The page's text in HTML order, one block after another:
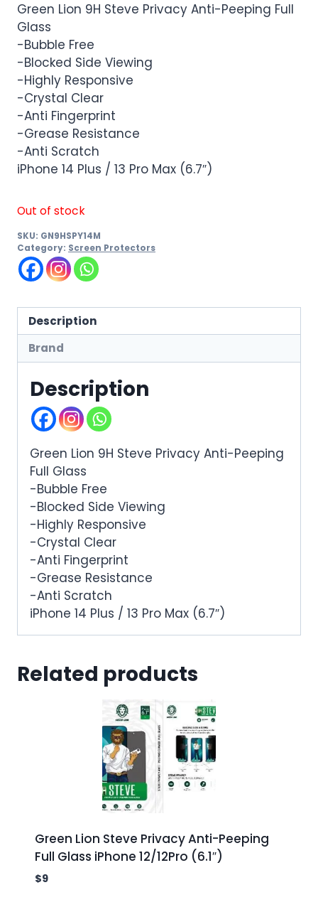
Green Lion 9H Steve Privacy Anti-Peeping Full
Glass
-Bubble Free
-Blocked Side Viewing
-Highly Responsive
-Crystal Clear
-Anti Fingerprint
-Grease Resistance
-Anti Scratch
iPhone 14 Plus / 13 Pro Max (6.7″)
Out of stock
SKU: GN9HSPY14M
Category: Screen Protectors
Description
Brand
Description
Green Lion 9H Steve Privacy Anti-Peeping
Full Glass
-Bubble Free
-Blocked Side Viewing
-Highly Responsive
-Crystal Clear
-Anti Fingerprint
-Grease Resistance
-Anti Scratch
iPhone 14 Plus / 13 Pro Max (6.7″)
Related products
Green Lion Steve Privacy Anti-Peeping
Full Glass iPhone 12/12Pro (6.1″)
$9